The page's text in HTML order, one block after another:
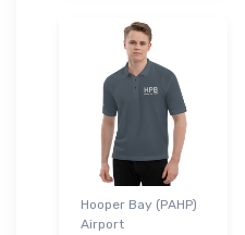
Hooper Bay (PAHP)
Airport